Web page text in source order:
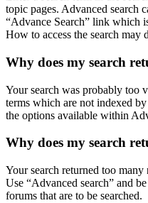
topic pages. Advanced search
“Advance Search” link which
How to access the search may
Why does my search
Your search was probably too
terms which are not indexed
the options available within
Why does my search
Your search returned too
Use “Advanced search” and
forums that are to be searched.